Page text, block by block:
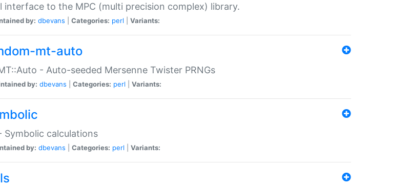
interface to the MPC (multi precision complex) library.
by: dbevans Categories: perl Variants:
mt-auto
- Auto-seeded Mersenne Twister PRNGs
by: dbevans Categories: perl Variants:
Symbolic calculations
by: dbevans Categories: perl Variants: